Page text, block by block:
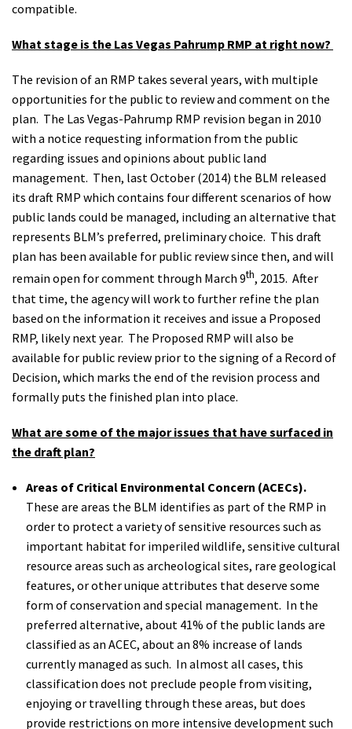
compatible.
What stage is the Las Vegas Pahrump RMP at right now?
The revision of an RMP takes several years, with multiple
opportunities for the public to review and comment on the
plan. The Las Vegas-Pahrump RMP revision began in 2010
with a notice requesting information from the public
regarding issues and opinions about public land
management. Then, last October (2014) the BLM released
its draft RMP which contains four different scenarios of how
public lands could be managed, including an alternative that
represents BLM’s preferred, preliminary choice. This draft
plan has been available for public review since then, and will
remain open for comment through March 9th, 2015. After
that time, the agency will work to further refine the plan
based on the information it receives and issue a Proposed
RMP, likely next year. The Proposed RMP will also be
available for public review prior to the signing of a Record of
Decision, which marks the end of the revision process and
formally puts the finished plan into place.
What are some of the major issues that have surfaced in
the draft plan?
Areas of Critical Environmental Concern (ACECs).
These are areas the BLM identifies as part of the RMP in
order to protect a variety of sensitive resources such as
important habitat for imperiled wildlife, sensitive cultural
resource areas such as archeological sites, rare geological
features, or other unique attributes that deserve some
form of conservation and special management. In the
preferred alternative, about 41% of the public lands are
classified as an ACEC, about an 8% increase of lands
currently managed as such. In almost all cases, this
classification does not preclude people from visiting,
enjoying or travelling through these areas, but does
provide restrictions on more intensive development such